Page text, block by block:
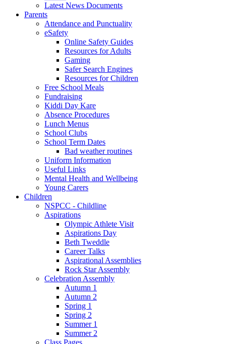
Latest News Documents
Parents
Attendance and Punctuality
eSafety
Online Safety Guides
Resources for Adults
Gaming
Safer Search Engines
Resources for Children
Free School Meals
Fundraising
Kiddi Day Kare
Absence Procedures
Lunch Menus
School Clubs
School Term Dates
Bad weather routines
Uniform Information
Useful Links
Mental Health and Wellbeing
Young Carers
Children
NSPCC - Childline
Aspirations
Olympic Athlete Visit
Aspirations Day
Beth Tweddle
Career Talks
Aspirational Assemblies
Rock Star Assembly
Celebration Assembly
Autumn 1
Autumn 2
Spring 1
Spring 2
Summer 1
Summer 2
Class Pages